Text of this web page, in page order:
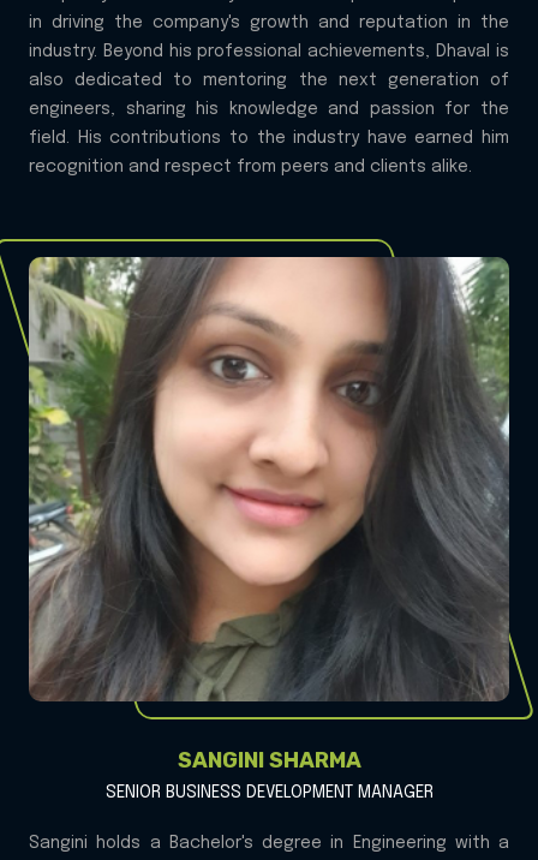
in driving the company's growth and reputation in the
industry. Beyond his professional achievements, Dhaval is
also dedicated to mentoring the next generation of
engineers, sharing his knowledge and passion for the
field. His contributions to the industry have earned him
recognition and respect from peers and clients alike.
SANGINI SHARMA
SENIOR BUSINESS DEVELOPMENT MANAGER
Sangini holds a Bachelor's degree in Engineering with a